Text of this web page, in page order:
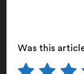
Was this